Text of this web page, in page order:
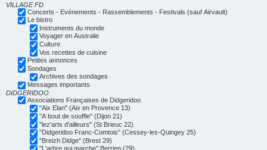
VILLAGE FD
Concerts - Evénements - Rassemblements - Festivals (sauf Airvault)
Le bistro
Instruments du monde
Voyager en Australie
Culture
Vos recettes de cuisine
Petites annonces
Sondages
Archives des sondages
Messages importants
DIDGERIDOO
Associations Françaises de Didgeridoo
"Aix Elan" (Aix en Provence 13)
"A bout de souffle" (Dijon 21)
"lez'arts d'ailleurs" (St Brieuc 22)
"Didgeridoo Franc-Comtois" (Cessey-les-Quingey 25)
"Breizh Didge" (Brest 29)
"L'arbre qui marche" Berrien (29)